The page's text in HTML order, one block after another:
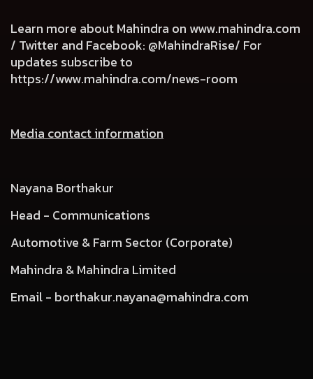
Learn more about Mahindra on www.mahindra.com
/ Twitter and Facebook: @MahindraRise/ For
updates subscribe to
https://www.mahindra.com/news-room
Media contact information
Nayana Borthakur
Head - Communications
Automotive & Farm Sector (Corporate)
Mahindra & Mahindra Limited
Email - borthakur.nayana@mahindra.com